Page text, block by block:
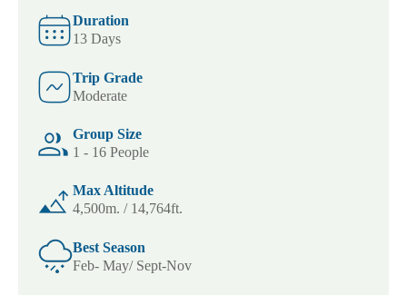
Duration
13 Days
Trip Grade
Moderate
Group Size
1 - 16 People
Max Altitude
4,500m. / 14,764ft.
Best Season
Feb- May/ Sept-Nov